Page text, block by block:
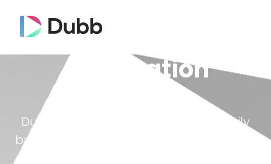
Automation
Dubb automation allows you to easily
build a sequence to automatically send